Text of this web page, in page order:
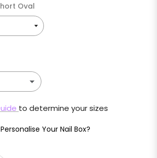
Oval
to determine your sizes
Your Nail Box?